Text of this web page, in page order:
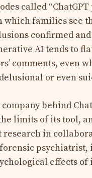
called “ChatGPT
which families see
confirmed
AI tends to
comments, even
or even
behind
limits of its tool,
research in
psychiatrist,
effects of